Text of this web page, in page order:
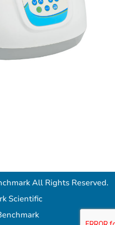
All Rights Reserved.
Scientific